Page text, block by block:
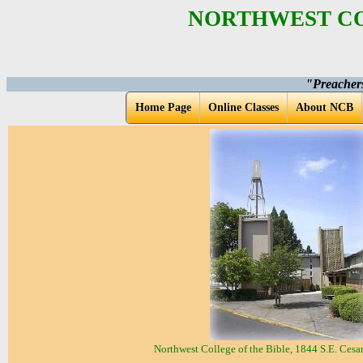
NORTHWEST
Home Page Online Classes About NCB
Northwest College of the Bible, 1844 S.E.